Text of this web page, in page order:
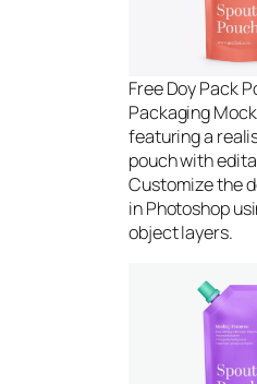
Free Doy Pack
Packaging
featuring a
pouch with
Customize the
in Photoshop
object layers.